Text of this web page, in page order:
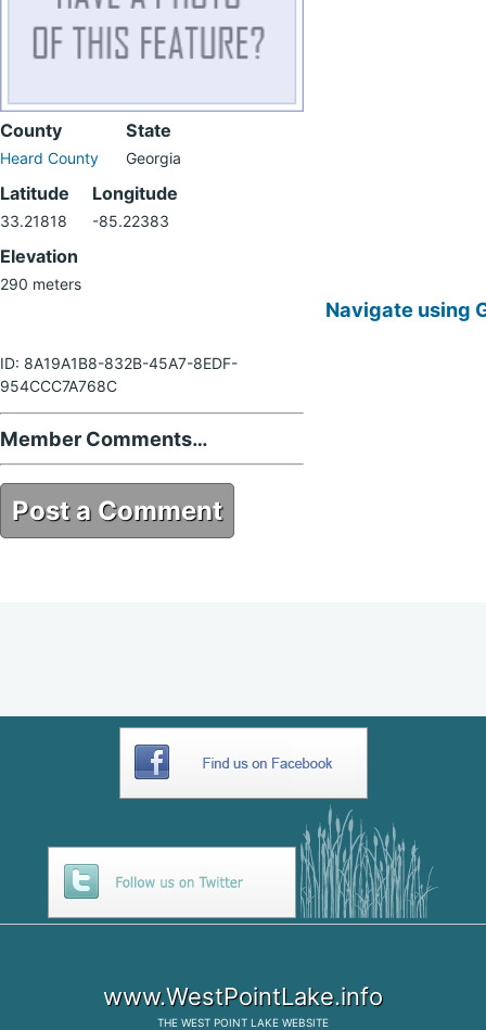
County
Heard County
State
Georgia
Latitude
33.21818
Longitude
-85.22383
Elevation
290 meters
ID: 8A19A1B8-832B-45A7-8EDF-
954CCC7A768C
Member Comments…
Post a Comment
Navigate using
www.WestPointLake.info
THE WEST POINT LAKE WEBSITE